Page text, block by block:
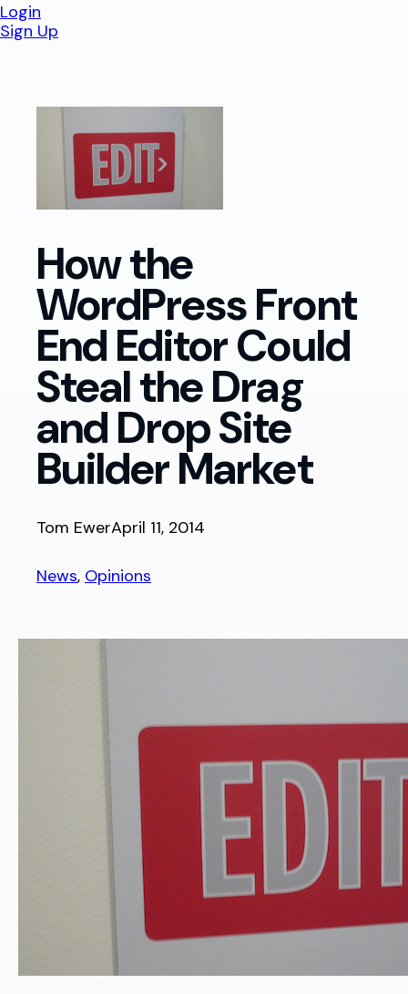
Login
Sign Up
How the
WordPress Front
End Editor Could
Steal the Drag
and Drop Site
Builder Market
Tom EwerApril 11, 2014
News, Opinions